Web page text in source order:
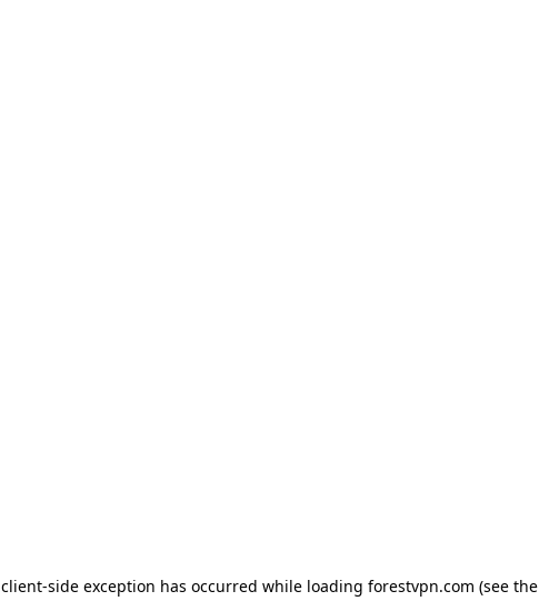
client-side exception has occurred while loading forestvpn.com (see the